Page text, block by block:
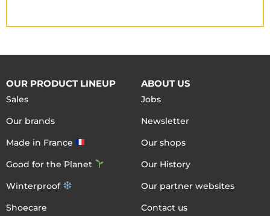
OUR PRODUCT LINEUP
Sales
Our brands
Made in France
Good for the Planet
Winterproof
Shoecare
ABOUT US
Jobs
Newsletter
Our shops
Our History
Our partner websites
Contact us